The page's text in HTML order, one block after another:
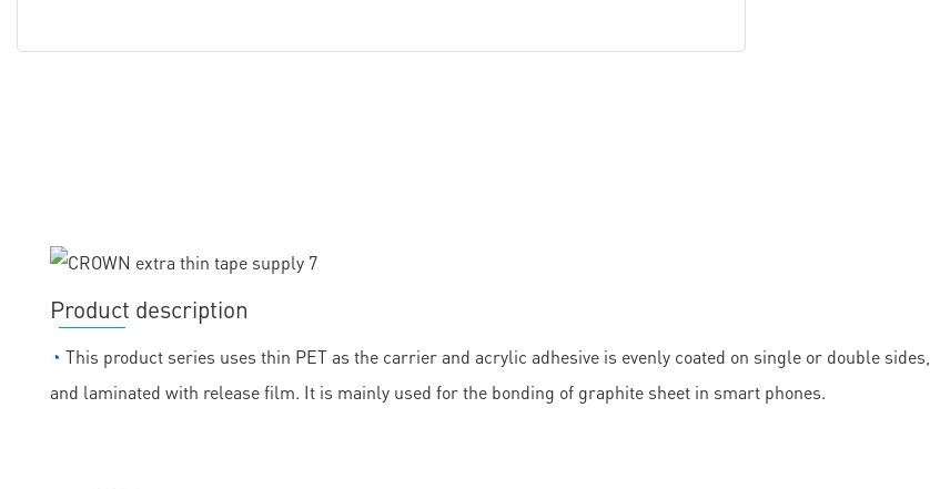
Product description
◔ This product series uses thin PET as the carrier and acrylic adhesive is evenly coated on single or double sides,
and laminated with release film. It is mainly used for the bonding of graphite sheet in smart phones.